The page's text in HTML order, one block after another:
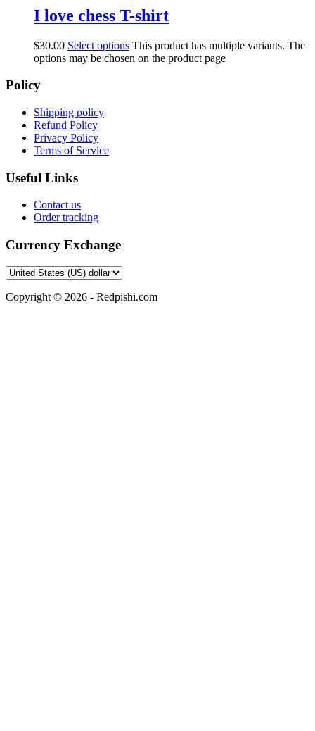
I love chess T-shirt
$30.00 Select options This product has multiple variants. The
options may be chosen on the product page
Policy
Shipping policy
Refund Policy
Privacy Policy
Terms of Service
Useful Links
Contact us
Order tracking
Currency Exchange
Copyright © 2026 - Redpishi.com